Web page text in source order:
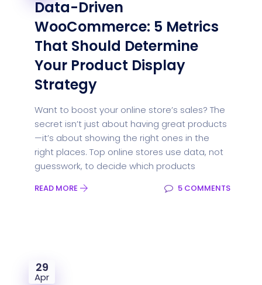
Data-Driven
WooCommerce: 5 Metrics
That Should Determine
Your Product Display
Strategy
Want to boost your online store’s sales? The
secret isn’t just about having great products
—it’s about showing the right ones in the
right places. Top online stores use data, not
guesswork, to decide which products
READ MORE 5 COMMENTS
29
Apr